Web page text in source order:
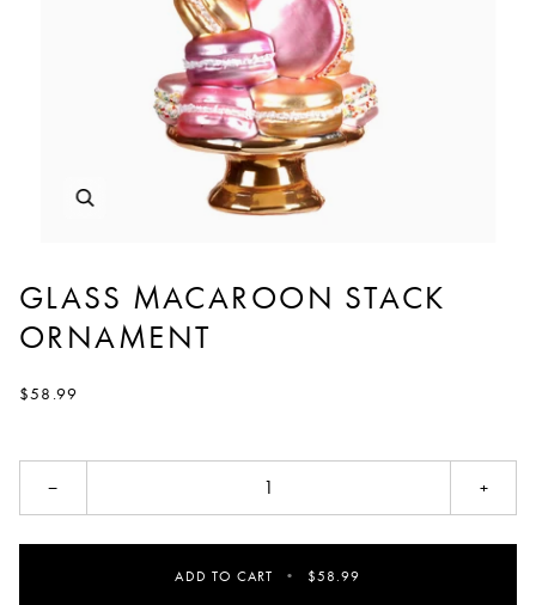
GLASS MACAROON STACK
ORNAMENT
$58.99
− +
ADD TO CART • $58.99